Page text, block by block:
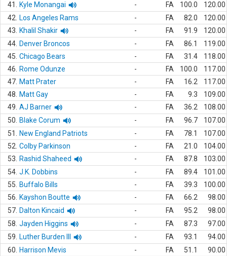
41.
Kyle Monangai - FA 100.0
120.00
42.
Los Angeles Rams - FA 82.0
120.00
43.
Khalil Shakir - FA 91.9
120.00
44. Denver Broncos - FA 86.1
119.00
45. Chicago Bears - FA 31.4
118.00
46.
Rome Odunze - FA 100.0
117.00
47. Matt Prater - FA 16.2
117.00
48.
Matt Gay - FA 9.3
109.00
49. AJ Barner - FA 36.2
108.00
50.
Blake Corum - FA 96.7
107.00
51.
New England Patriots - FA 78.1
107.00
52. Colby Parkinson - FA 21.0
104.00
53.
Rashid Shaheed - FA 87.8
103.00
54. J.K. Dobbins - FA 89.4
101.00
55.
Buffalo Bills - FA 39.3
100.00
56.
Kayshon Boutte - FA 66.2
98.00
57. Dalton Kincaid - FA 95.2
98.00
58. Jayden Higgins - FA 87.3
97.00
59.
Luther Burden III - FA 93.1
94.00
60.
Harrison Mevis - FA 51.1
90.00